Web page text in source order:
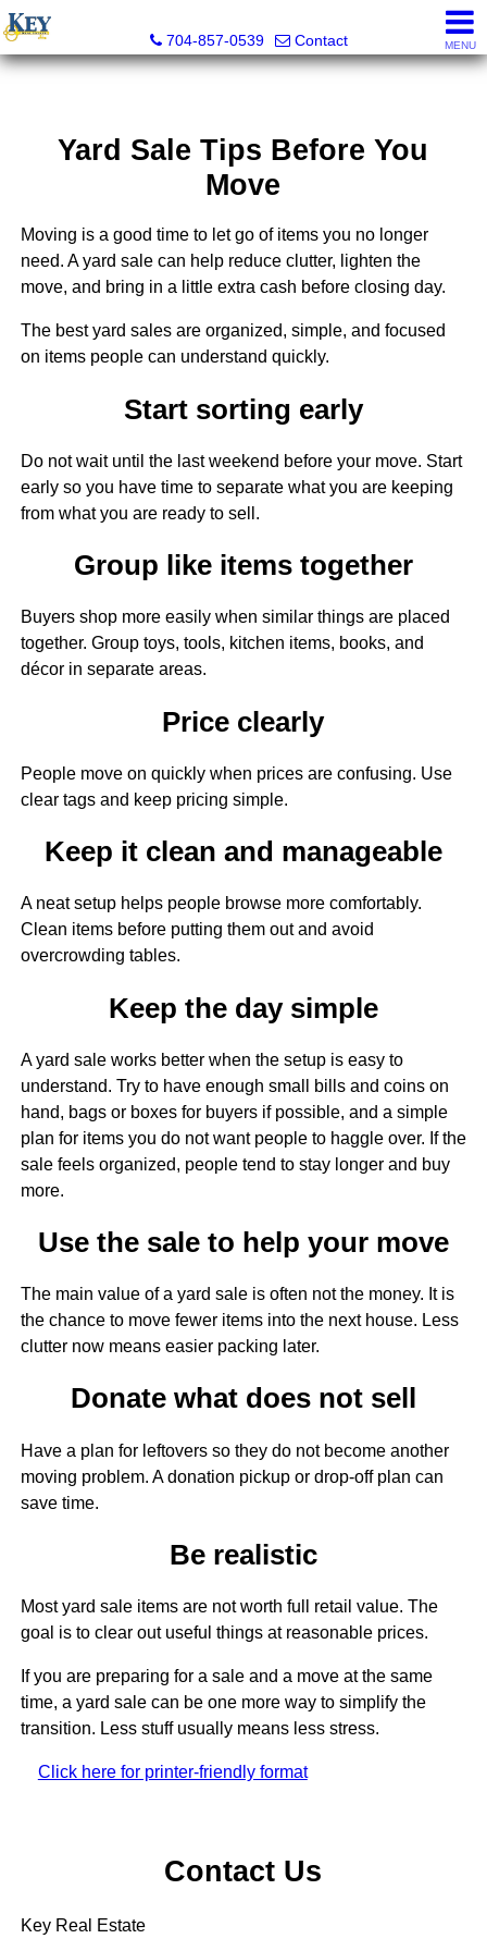
704-857-0539
Contact MENU
Yard Sale Tips Before You
Move
Moving is a good time to let go of items you no longer
need. A yard sale can help reduce clutter, lighten the
move, and bring in a little extra cash before closing day.
The best yard sales are organized, simple, and focused
on items people can understand quickly.
Start sorting early
Do not wait until the last weekend before your move. Start
early so you have time to separate what you are keeping
from what you are ready to sell.
Group like items together
Buyers shop more easily when similar things are placed
together. Group toys, tools, kitchen items, books, and
décor in separate areas.
Price clearly
People move on quickly when prices are confusing. Use
clear tags and keep pricing simple.
Keep it clean and manageable
A neat setup helps people browse more comfortably.
Clean items before putting them out and avoid
overcrowding tables.
Keep the day simple
A yard sale works better when the setup is easy to
understand. Try to have enough small bills and coins on
hand, bags or boxes for buyers if possible, and a simple
plan for items you do not want people to haggle over. If the
sale feels organized, people tend to stay longer and buy
more.
Use the sale to help your move
The main value of a yard sale is often not the money. It is
the chance to move fewer items into the next house. Less
clutter now means easier packing later.
Donate what does not sell
Have a plan for leftovers so they do not become another
moving problem. A donation pickup or drop-off plan can
save time.
Be realistic
Most yard sale items are not worth full retail value. The
goal is to clear out useful things at reasonable prices.
If you are preparing for a sale and a move at the same
time, a yard sale can be one more way to simplify the
transition. Less stuff usually means less stress.
Click here for printer-friendly format
Contact Us
Key Real Estate